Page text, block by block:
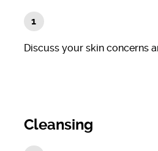
Discuss your skin concerns
Cleansing